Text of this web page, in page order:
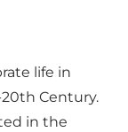
life in
Century.
in the